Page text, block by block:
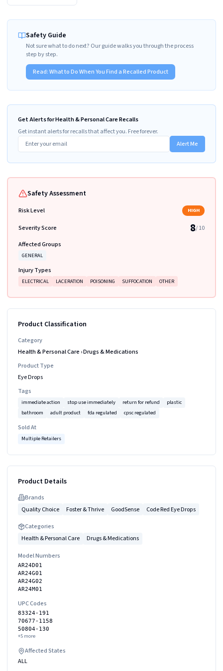
Safety Guide
Not sure what to do next? Our guide walks you through the process
step by step.
Read:What to Do When You Find a Recalled Product
Get Alerts for Health & Personal Care Recalls
Get instant alerts for recalls that affect you. Free forever.
Alert Me
Safety Assessment
Risk Level HIGH
Severity Score 8/ 10
Affected Groups
GENERAL
Injury Types
ELECTRICAL LACERATION POISONING SUFFOCATION OTHER
Product Classification
Category
Health & Personal Care ›Drugs & Medications
Product Type
Eye Drops
Tags
immediate action stop use immediately return for refund
plastic
bathroom
adult product fda regulated cpsc regulated
Sold At
Multiple Retailers
Product Details
Brands
Quality Choice
Foster & Thrive GoodSense
Code Red Eye Drops
Categories
Health & Personal Care
Drugs & Medications
Model Numbers
AR24D01
AR24G01
AR24G02
AR24M01
UPC Codes
83324-191
70677-1158
50804-130
+5 more
Affected States
ALL